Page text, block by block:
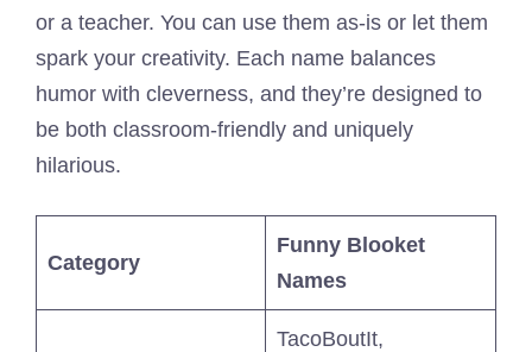
or a teacher. You can use them as-is or let them
spark your creativity. Each name balances
humor with cleverness, and they’re designed to
be both classroom-friendly and uniquely
hilarious.
Category
Funny Blooket
Names
TacoBoutIt,